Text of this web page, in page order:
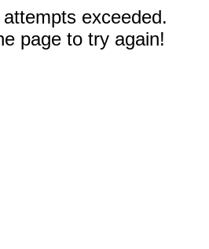
exceeded.
page to try again!